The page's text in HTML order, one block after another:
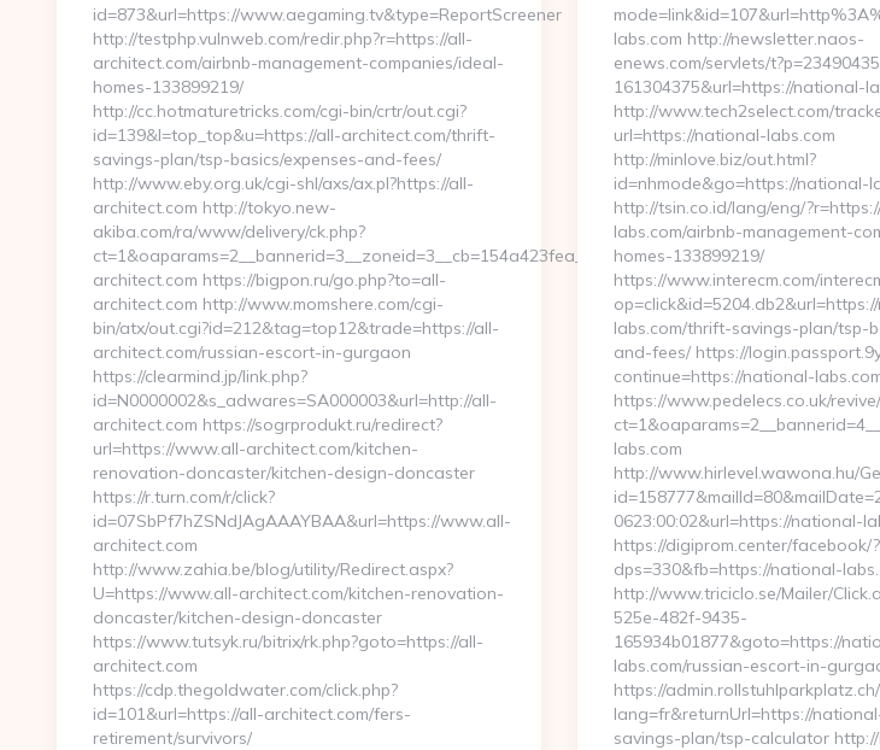
id=873&url=https://www.aegaming.tv&type=ReportScreener
http://testphp.vulnweb.com/redir.php?r=https://all-
architect.com/airbnb-management-companies/ideal-
homes-133899219/
http://cc.hotmaturetricks.com/cgi-bin/crtr/out.cgi?
id=139&l=top_top&u=https://all-architect.com/thrift-
savings-plan/tsp-basics/expenses-and-fees/
http://www.eby.org.uk/cgi-shl/axs/ax.pl?https://all-
architect.com http://tokyo.new-
akiba.com/ra/www/delivery/ck.php?
ct=1&oaparams=2__bannerid=3__zoneid=3__cb=154a423fea__oadest=https://www.all-
architect.com https://bigpon.ru/go.php?to=all-
architect.com http://www.momshere.com/cgi-
bin/atx/out.cgi?id=212&tag=top12&trade=https://all-
architect.com/russian-escort-in-gurgaon
https://clearmind.jp/link.php?
id=N0000002&s_adwares=SA000003&url=http://all-
architect.com https://sogrprodukt.ru/redirect?
url=https://www.all-architect.com/kitchen-
renovation-doncaster/kitchen-design-doncaster
https://r.turn.com/r/click?
id=07SbPf7hZSNdJAgAAAYBAA&url=https://www.all-
architect.com
http://www.zahia.be/blog/utility/Redirect.aspx?
U=https://www.all-architect.com/kitchen-renovation-
doncaster/kitchen-design-doncaster
https://www.tutsyk.ru/bitrix/rk.php?goto=https://all-
architect.com
https://cdp.thegoldwater.com/click.php?
id=101&url=https://all-architect.com/fers-
retirement/survivors/
labs.com http://newsletter.naos-
enews.com/servlets/
161304375&url=https://national-
http://www.tech2select.com/
url=https://national-labs.com
http://minlove.biz/out.html?
id=nhmode&go=https://national-
http://tsin.co.id/lang/eng/
labs.com/airbnb-management-
homes-133899219/
https://www.interecm.com/
labs.com/thrift-savings-plan/tsp-
and-fees/ https://
continue=https://national-
https://www.pedelecs.co.uk/
labs.com
http://www.hirlevel.wawona.hu/
0623:00:02&url=https://national-
https://digiprom.center/facebook/?
dps=330&fb=https://national-
http://www.triciclo.se/Mailer/
525e-482f-9435-
165934b01877&goto=https://
labs.com/russian-escort-in-
https://
lang=fr&returnUrl=https://
savings-plan/tsp-calculator